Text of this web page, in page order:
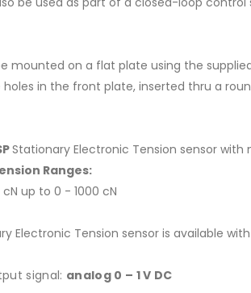
mounted on a flat plate using the
holes in the front plate, inserted thru a
Stationary Electronic Tension sensor
Ranges:
up to 0 - 1000 cN
Electronic Tension sensor is available
signal: analog 0 – 1 V DC